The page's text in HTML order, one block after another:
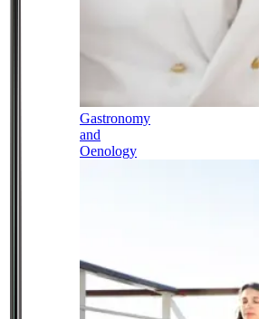
Gastronomy
and
Oenology